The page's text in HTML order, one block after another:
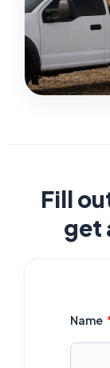
Fill
get
Name